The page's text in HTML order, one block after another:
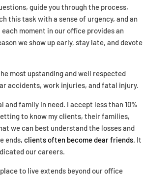
guide you through the process,
this task with a sense of urgency, and an
moment in our office provides an
we show up early, stay late, and devote
most upstanding and well respected
accidents, work injuries, and fatal injury.
family in need. I accept less than 10%
to know my clients, their families,
we can best understand the losses and
ends, clients often become dear friends. It
our careers.
to live extends beyond our office